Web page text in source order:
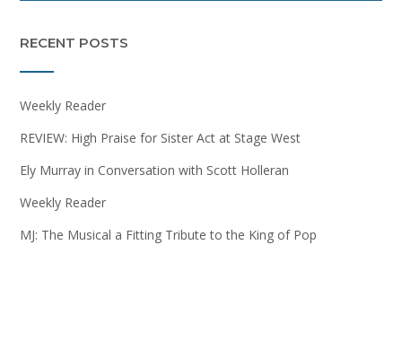
RECENT POSTS
Weekly Reader
REVIEW: High Praise for Sister Act at Stage West
Ely Murray in Conversation with Scott Holleran
Weekly Reader
MJ: The Musical a Fitting Tribute to the King of Pop